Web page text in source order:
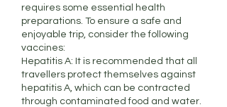
requires some essential health
preparations. To ensure a safe and
enjoyable trip, consider the following
vaccines:
Hepatitis A: It is recommended that all
travellers protect themselves against
hepatitis A, which can be contracted
through contaminated food and water.